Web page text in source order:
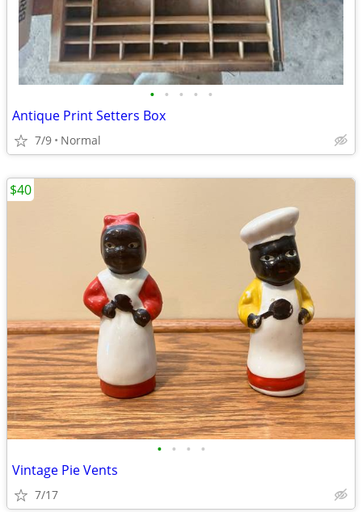
• • • • •
Antique Print Setters Box
7/9 Normal
• • • •
Vintage Pie Vents
7/17
$40